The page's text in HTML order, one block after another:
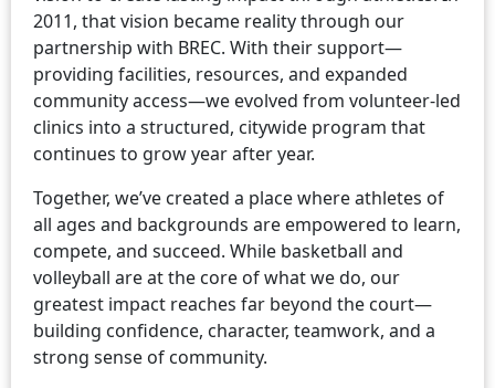
2011, that vision became reality through our
partnership with BREC. With their support—
providing facilities, resources, and expanded
community access—we evolved from volunteer-led
clinics into a structured, citywide program that
continues to grow year after year.
Together, we’ve created a place where athletes of
all ages and backgrounds are empowered to learn,
compete, and succeed. While basketball and
volleyball are at the core of what we do, our
greatest impact reaches far beyond the court—
building confidence, character, teamwork, and a
strong sense of community.